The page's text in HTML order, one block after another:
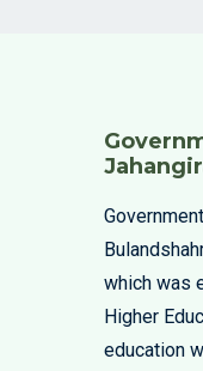
which was
Higher
education